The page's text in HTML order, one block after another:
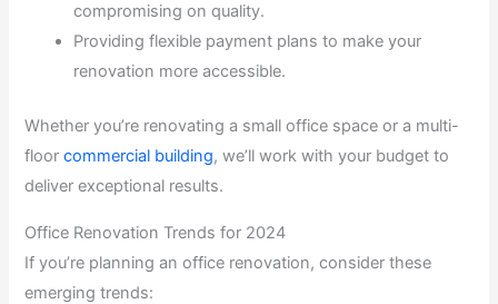
compromising on quality.
Providing flexible payment plans to make your
renovation more accessible.
Whether you’re renovating a small office space or a multi-
floorcommercial building, we’ll work with your budget to
deliver exceptional results.
Office Renovation Trends for 2024
If you’re planning an office renovation, consider these
emerging trends: